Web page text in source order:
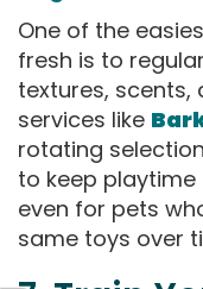
One of the
fresh is to
textures, scents,
services like
rotating
to keep
even for pets
same toys over